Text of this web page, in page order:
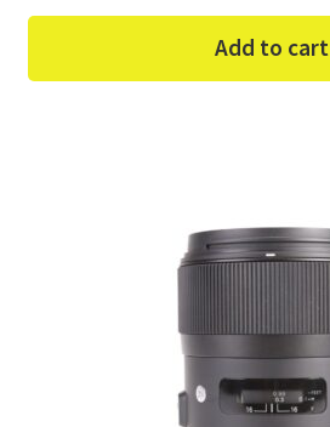
Add to cart